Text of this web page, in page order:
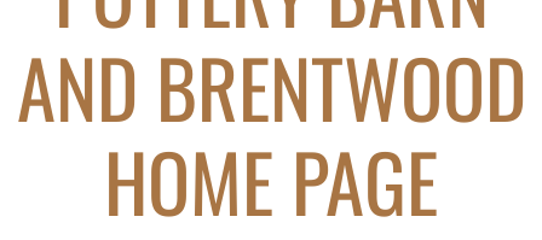
AND BRENTWOOD
HOME PAGE